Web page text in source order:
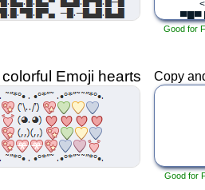
Good for
Emoji hearts Copy
Good for